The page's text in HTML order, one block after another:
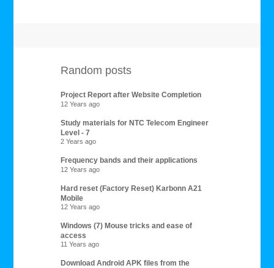
Random posts
Project Report after Website Completion
12 Years ago
Study materials for NTC Telecom Engineer
Level - 7
2 Years ago
Frequency bands and their applications
12 Years ago
Hard reset (Factory Reset) Karbonn A21
Mobile
12 Years ago
Windows (7) Mouse tricks and ease of
access
11 Years ago
Download Android APK files from the